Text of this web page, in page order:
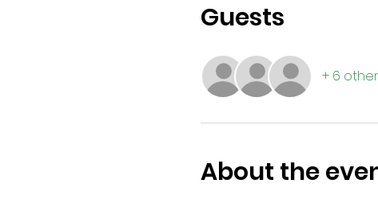
Guests
+ 6
About the